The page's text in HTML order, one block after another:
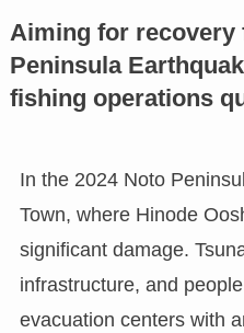
Aiming for recovery
Peninsula
fishing operations
In the 2024 Noto
Town, where Hinode
significant damage.
infrastructure, and
evacuation centers with